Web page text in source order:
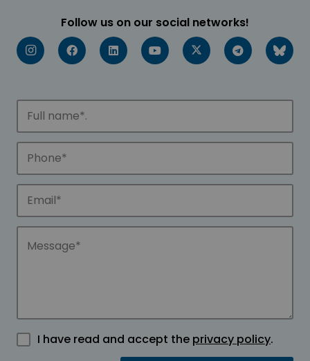
Follow us on our social networks!
I have read and accept the privacy policy.